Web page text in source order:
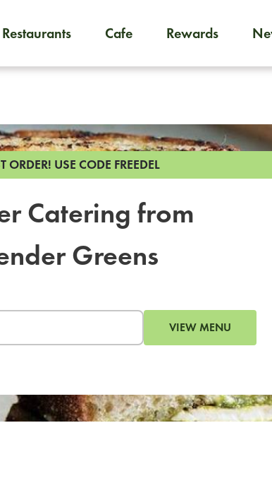
Cafe Rewards
ORDER! USE CODE FREEDEL
Catering from
Greens
VIEW MENU
Foodja
To order on-demand meals and catering, sign